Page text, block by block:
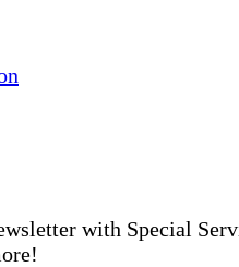
with Special